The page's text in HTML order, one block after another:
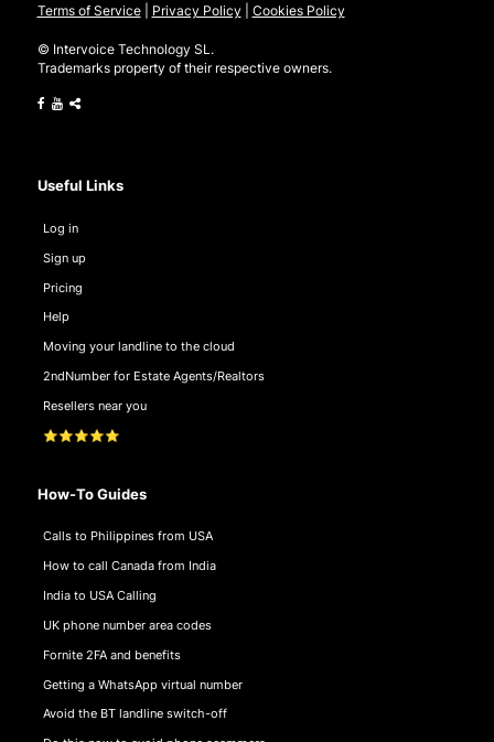
Terms of Service| Privacy Policy| Cookies Policy
© Intervoice Technology SL.
Trademarks property of their respective owners.
Useful Links
Log in
Sign up
Pricing
Help
Moving your landline to the cloud
2ndNumber for Estate Agents/Realtors
Resellers near you
⭐⭐⭐⭐⭐
How-To Guides
Calls to Philippines from USA
How to call Canada from India
India to USA Calling
UK phone number area codes
Fornite 2FA and benefits
Getting a WhatsApp virtual number
Avoid the BT landline switch-off